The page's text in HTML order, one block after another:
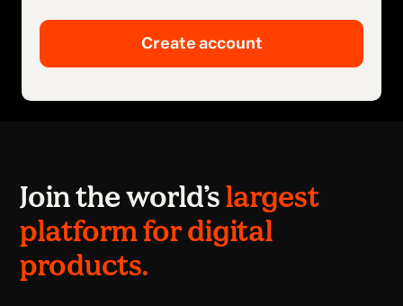
Join the world’slargest
platform for digital
products.